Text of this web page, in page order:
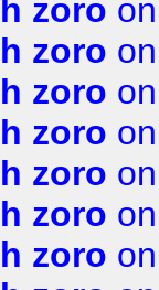
zoro
zoro
zoro
zoro
zoro
zoro
zoro